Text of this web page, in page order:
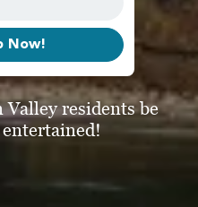
Now!
residents be
entertained!